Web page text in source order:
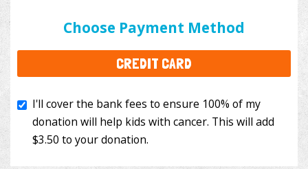
Choose Payment Method
CREDIT CARD
to your donation.